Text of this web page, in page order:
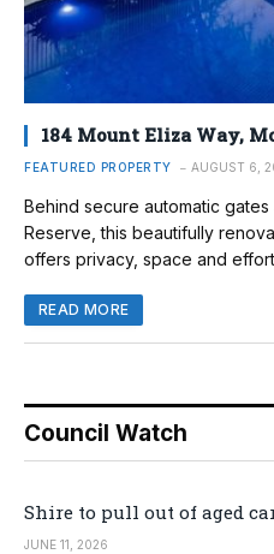
184 Mount Eliza Way,
FEATURED PROPERTY AUGUST 6,
Behind secure automatic
Reserve, this beautifully
offers privacy, space and
READ MORE
Council Watch
Shire to pull out of aged
JUNE 11, 2026